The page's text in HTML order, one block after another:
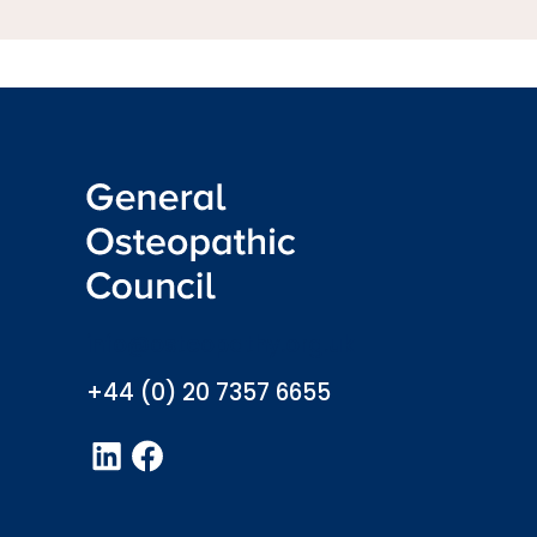
+44 (0) 20 7357 6655
LinkedInFacebook